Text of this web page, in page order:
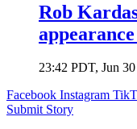
Rob
23:42 PDT, Jun
Facebook Instagram
Submit Story